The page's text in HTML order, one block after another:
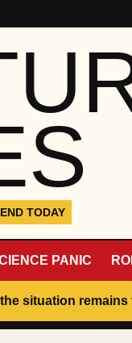
TODAY
PANIC
situation